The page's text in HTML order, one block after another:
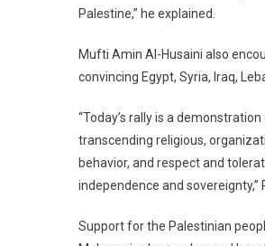
Palestine,” he explained.
Mufti Amin Al-Husaini also
convincing Egypt, Syria, Iraq,
“Today’s rally is a
transcending religious,
behavior, and respect and
independence and sovereignty,”
Support for the Palestinian